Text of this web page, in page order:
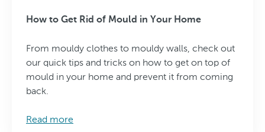
How to Get Rid of Mould in Your Home
From mouldy clothes to mouldy walls, check out
our quick tips and tricks on how to get on top of
mould in your home and prevent it from coming
back.
Read more